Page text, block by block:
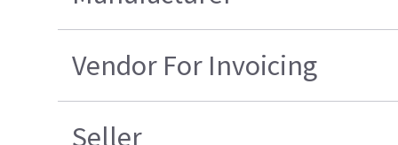
Vendor For Invoicing
Seller